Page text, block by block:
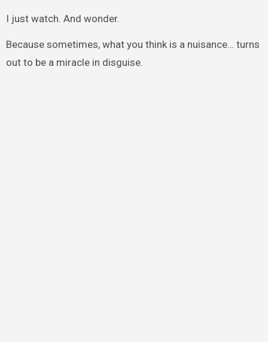
I just watch. And wonder.
Because sometimes, what you think is a nuisance… turns
out to be a miracle in disguise.